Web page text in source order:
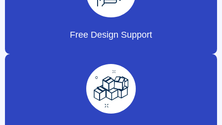
Free Design Support